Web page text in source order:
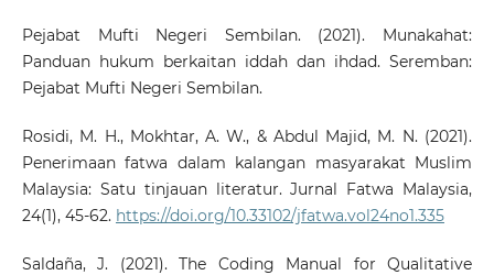
Pejabat Mufti Negeri Sembilan. (2021). Munakahat:
Panduan hukum berkaitan iddah dan ihdad. Seremban:
Pejabat Mufti Negeri Sembilan.
Rosidi, M. H., Mokhtar, A. W., & Abdul Majid, M. N. (2021).
Penerimaan fatwa dalam kalangan masyarakat Muslim
Malaysia: Satu tinjauan literatur. Jurnal Fatwa Malaysia,
24(1), 45-62. https://doi.org/10.33102/jfatwa.vol24no1.335
Saldaña, J. (2021). The Coding Manual for Qualitative